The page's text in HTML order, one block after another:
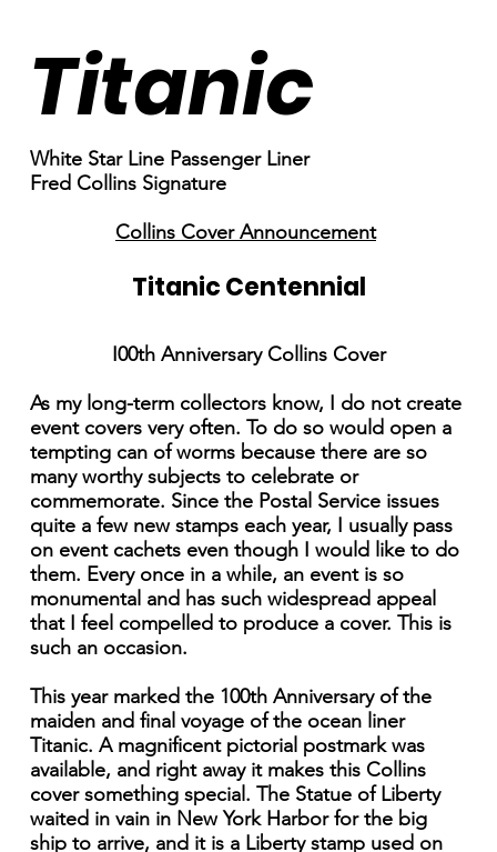
Titanic
White Star Line Passenger Liner
Fred Collins Signature
Collins Cover Announcement
Titanic Centennial
I00th Anniversary Collins Cover
As my long-term collectors know, I do not create
event covers very often. To do so would open a
tempting can of worms because there are so
many worthy subjects to celebrate or
commemorate. Since the Postal Service issues
quite a few new stamps each year, I usually pass
on event cachets even though I would like to do
them. Every once in a while, an event is so
monumental and has such widespread appeal
that I feel compelled to produce a cover. This is
such an occasion.
This year marked the 100th Anniversary of the
maiden and final voyage of the ocean liner
Titanic. A magnificent pictorial postmark was
available, and right away it makes this Collins
cover something special. The Statue of Liberty
waited in vain in New York Harbor for the big
ship to arrive, and it is a Liberty stamp used on